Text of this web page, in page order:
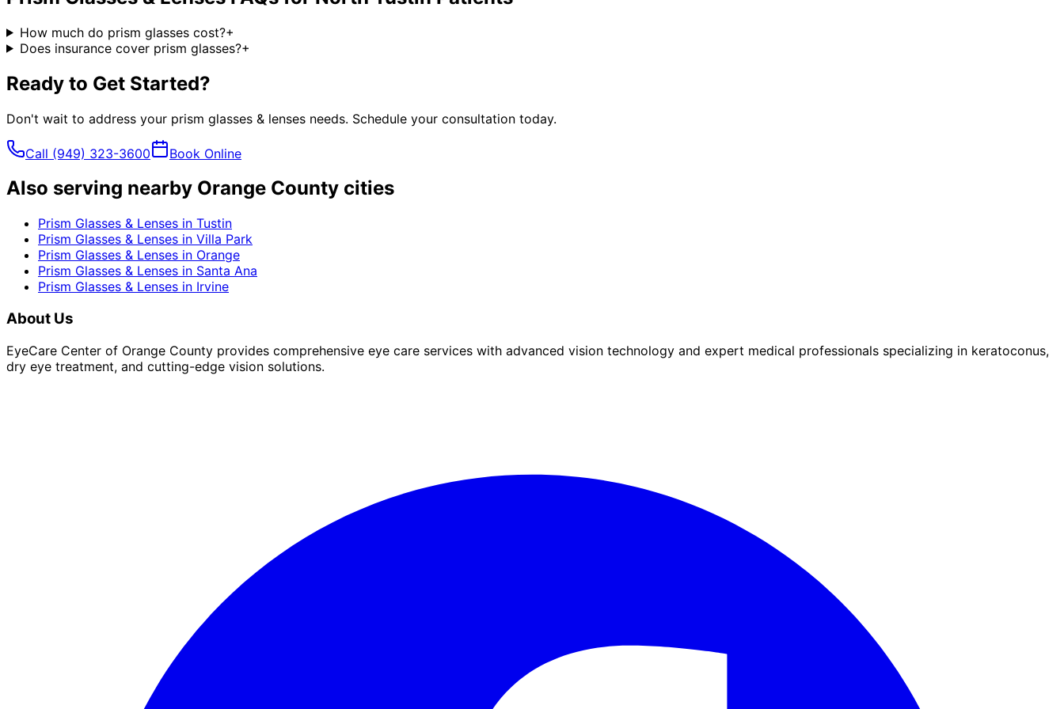
How much do prism glasses cost?+
Does insurance cover prism glasses?+
Ready to Get Started?
Don't wait to address your prism glasses & lenses needs. Schedule your consultation today.
Call (949) 323-3600 Book Online
Also serving nearby Orange County cities
Prism Glasses & Lenses in Tustin
Prism Glasses & Lenses in Villa Park
Prism Glasses & Lenses in Orange
Prism Glasses & Lenses in Santa Ana
Prism Glasses & Lenses in Irvine
About Us
EyeCare Center of Orange County provides comprehensive eye care services with advanced vision technology and expert medical professionals specializing in keratoconus,
dry eye treatment, and cutting-edge vision solutions.